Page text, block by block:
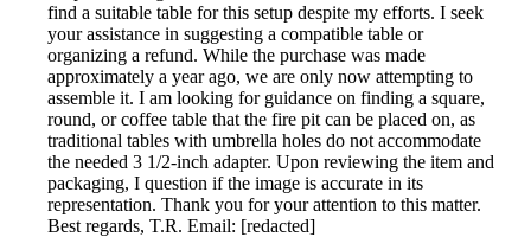
find a suitable table for this setup despite my efforts. I seek
your assistance in suggesting a compatible table or
organizing a refund. While the purchase was made
approximately a year ago, we are only now attempting to
assemble it. I am looking for guidance on finding a square,
round, or coffee table that the fire pit can be placed on, as
traditional tables with umbrella holes do not accommodate
the needed 3 1/2-inch adapter. Upon reviewing the item and
packaging, I question if the image is accurate in its
representation. Thank you for your attention to this matter.
Best regards, T.R. Email: [redacted]